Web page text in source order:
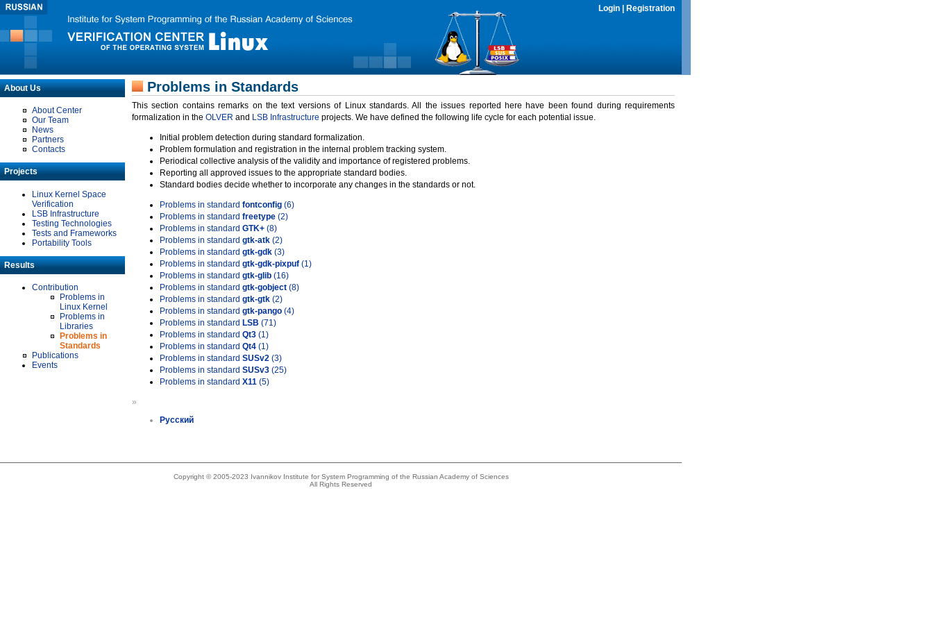
Login Registration
About Us
About Center
Our Team
News
Partners
Contacts
Projects
Linux Kernel Space
Verification
LSB Infrastructure
Testing Technologies
Tests and Frameworks
Portability Tools
Results
Contribution
Problems in
Linux Kernel
Problems in
Libraries
Problems in
Standards
Publications
Events
Problems in Standards
This section contains remarks on the text versions of Linux standards. All the issues reported here have been found during requirements
formalization in the OLVER and LSB Infrastructure projects. We have defined the following life cycle for each potential issue.
Initial problem detection during standard formalization.
Problem formulation and registration in the internal problem tracking system.
Periodical collective analysis of the validity and importance of registered problems.
Reporting all approved issues to the appropriate standard bodies.
Standard bodies decide whether to incorporate any changes in the standards or not.
Problems in standard fontconfig (6)
Problems in standard freetype (2)
Problems in standard GTK+ (8)
Problems in standard gtk-atk (2)
Problems in standard gtk-gdk (3)
Problems in standard gtk-gdk-pixpuf (1)
Problems in standard gtk-glib (16)
Problems in standard gtk-gobject (8)
Problems in standard gtk-gtk (2)
Problems in standard gtk-pango (4)
Problems in standard LSB (71)
Problems in standard Qt3 (1)
Problems in standard Qt4 (1)
Problems in standard SUSv2 (3)
Problems in standard SUSv3 (25)
Problems in standard X11 (5)
»
Русский
Copyright © 2005-2023 Ivannikov Institute for System Programming of the Russian Academy of Sciences
All Rights Reserved